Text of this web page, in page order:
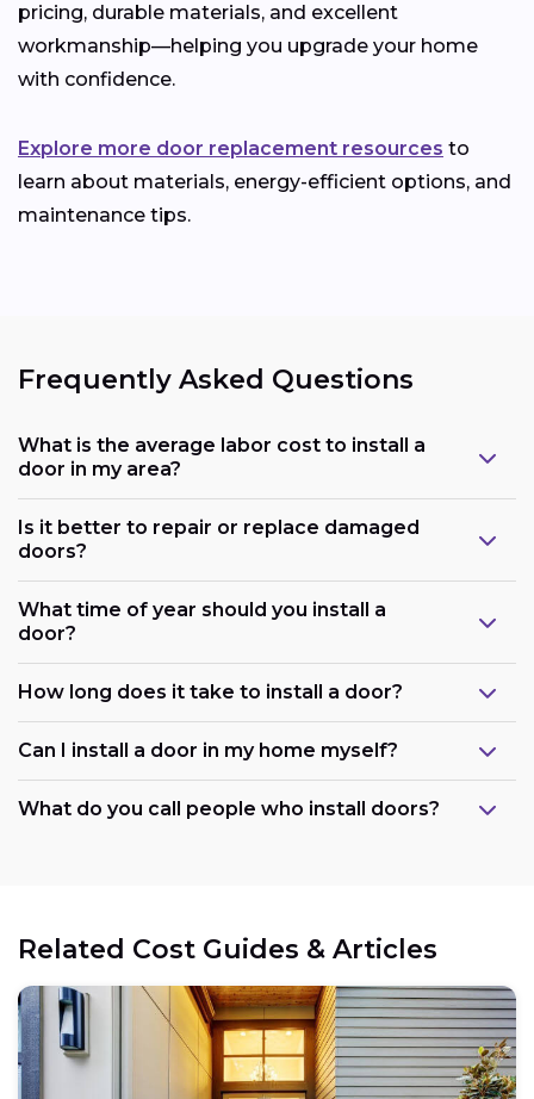
pricing, durable materials, and excellent
workmanship—helping you upgrade your home
with confidence.
Explore more door replacement resources to
learn about materials, energy-efficient options, and
maintenance tips.
Frequently Asked Questions
What is the average labor cost to install a
door in my area?
Is it better to repair or replace damaged
doors?
What time of year should you install a
door?
How long does it take to install a door?
Can I install a door in my home myself?
What do you call people who install doors?
Related Cost Guides & Articles